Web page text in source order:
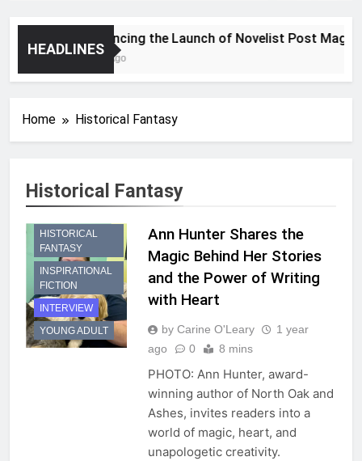
HEADLINES
Announcing the Launch of Novelist Post Magazine
Home Historical Fantasy
Historical Fantasy
HISTORICAL
FANTASY
INSPIRATIONAL
FICTION
INTERVIEW
YOUNG ADULT
Ann Hunter Shares the
Magic Behind Her Stories
and the Power of Writing
with Heart
by Carine O'Leary
1 year
ago
0 8 mins
PHOTO: Ann Hunter, award-
winning author of North Oak and
Ashes, invites readers into a
world of magic, heart, and
unapologetic creativity.